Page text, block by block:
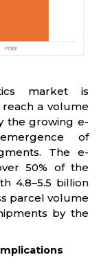
market is
a volume
the growing e-
of
The e-
50% of the
4.8–5.5 billion
parcel volume
by the